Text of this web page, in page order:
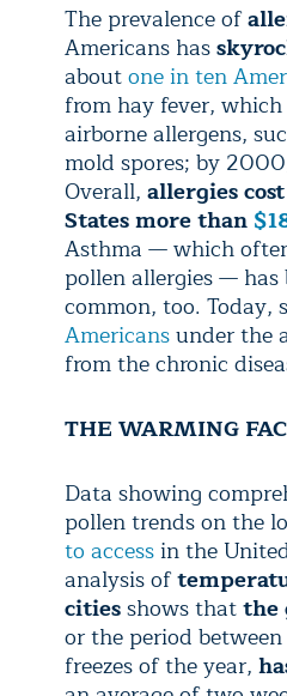
The prevalence of
Americans has
aboutone in ten
from hay fever,
airborne allergens,
mold spores; by
Overall, allergies
States more than
Asthma — which
pollen allergies — has
common, too. Today,
Americansunder the
from the chronic
THE WARMING
Data showing
pollen trends on the
to accessin the
analysis of
citiesshows thatthe
or the period
freezes of the year,